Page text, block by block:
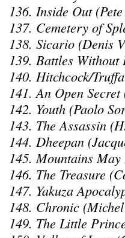
136. Inside Out
137. Cemetery of
138. Sicario (Denis
139. Battles
140. Hitchcock/
141. An Open
142. Youth (Paolo
143. The Assassin
144. Dheepan
145. Mountains
146. The Treasure
147. Yakuza
148. Chronic
149. The Little